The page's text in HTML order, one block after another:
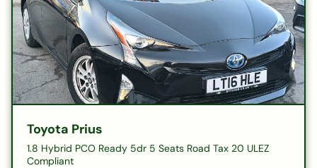
Toyota Prius
1.8 Hybrid PCO Ready 5dr 5 Seats Road Tax 20 ULEZ
Compliant